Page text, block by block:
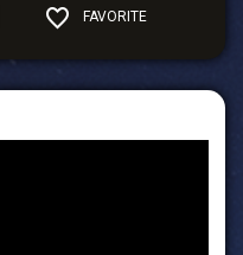
FAVORITE
SHARE